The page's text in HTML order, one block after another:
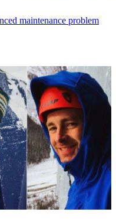
maintenance problem